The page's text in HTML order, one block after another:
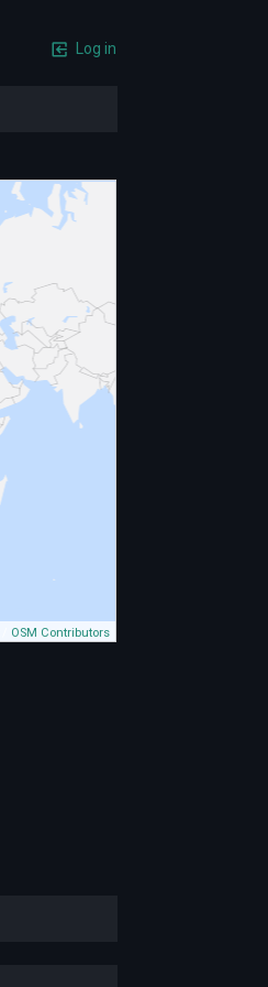
Log in
OSM Contributors